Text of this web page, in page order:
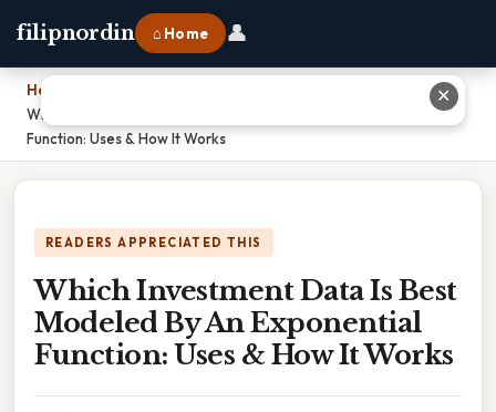
filipnordin ⌂ Home 👤
Home
Which Investment Data Is Best Modeled By An Exponential
Function: Uses & How It Works
READERS APPRECIATED THIS
Which Investment Data Is Best
Modeled By An Exponential
Function: Uses & How It Works
✕